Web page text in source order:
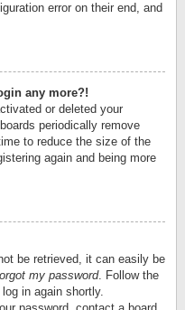
error on their end, and
any more?!
or deleted your
periodically remove
to reduce the size of the
again and being more
be retrieved, it can easily be
my password. Follow the
in again shortly.